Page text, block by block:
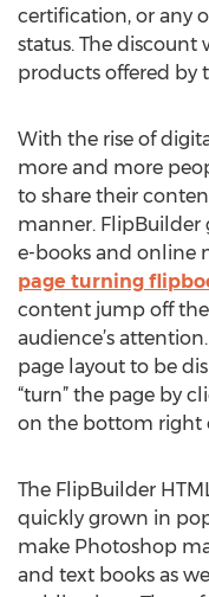
certification, or any
status. The discount
products offered by
With the rise of
more and more
to share their
manner. FlipBuilder
e-books and online
page turning
content jump off
audience’s
page layout to be
“turn” the page by
on the bottom right
The FlipBuilder
quickly grown in
make Photoshop
and text books as